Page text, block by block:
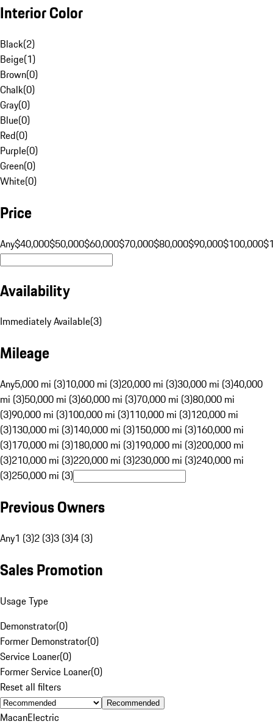
Interior Color
Black(2)
Beige(1)
Brown(0)
Chalk(0)
Gray(0)
Blue(0)
Red(0)
Purple(0)
Green(0)
White(0)
Price
Any$40,000$50,000$60,000$70,000$80,000$90,000$100,000
Availability
Immediately Available(3)
Mileage
Any5,000 mi (3)10,000 mi (3)20,000 mi (3)30,000 mi (3)40,000
mi (3)50,000 mi (3)60,000 mi (3)70,000 mi (3)80,000 mi
(3)90,000 mi (3)100,000 mi (3)110,000 mi (3)120,000 mi
(3)130,000 mi (3)140,000 mi (3)150,000 mi (3)160,000 mi
(3)170,000 mi (3)180,000 mi (3)190,000 mi (3)200,000 mi
(3)210,000 mi (3)220,000 mi (3)230,000 mi (3)240,000 mi
(3)250,000 mi (3)
Previous Owners
Any1 (3)2 (3)3 (3)4 (3)
Sales Promotion
Usage Type
Demonstrator(0)
Former Demonstrator(0)
Service Loaner(0)
Former Service Loaner(0)
Reset all filters
Recommended
MacanElectric